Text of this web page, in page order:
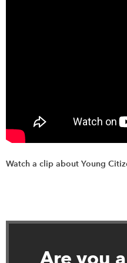
Watch a clip about Young
Are you